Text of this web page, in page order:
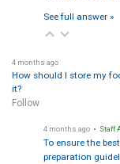
See full answer »
4 months ago
How should I store my
it?
Follow
4 months ago • Staff
To ensure the
preparation